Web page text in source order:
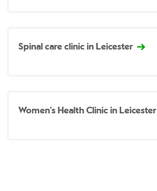
Spinal care clinic in Leicester
Women's Health Clinic in Leicester